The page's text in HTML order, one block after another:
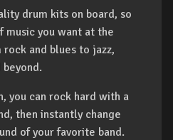
drum kits on board, so
music you want at the
and blues to jazz,
you can rock hard with a
then instantly change
of your favorite band.